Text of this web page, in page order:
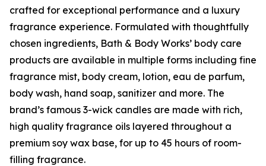
crafted for exceptional performance and a luxury
fragrance experience. Formulated with thoughtfully
chosen ingredients, Bath & Body Works’ body care
products are available in multiple forms including fine
fragrance mist, body cream, lotion, eau de parfum,
body wash, hand soap, sanitizer and more. The
brand’s famous 3-wick candles are made with rich,
high quality fragrance oils layered throughout a
premium soy wax base, for up to 45 hours of room-
filling fragrance.